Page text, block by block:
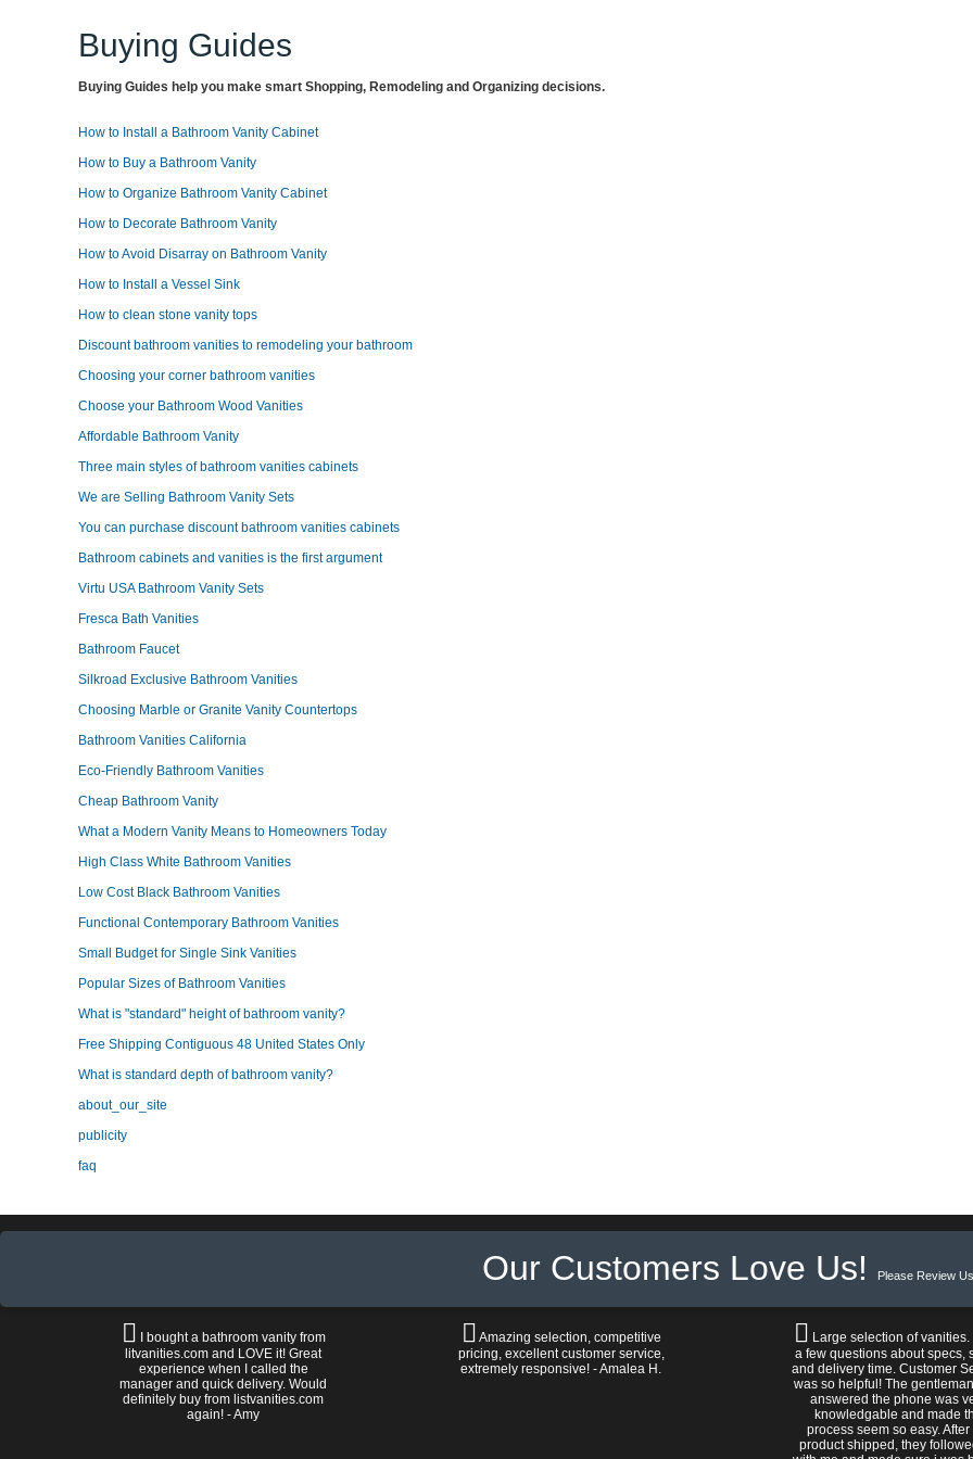
Buying Guides
Buying Guides help you make smart Shopping, Remodeling and Organizing decisions.
How to Install a Bathroom Vanity Cabinet
How to Buy a Bathroom Vanity
How to Organize Bathroom Vanity Cabinet
How to Decorate Bathroom Vanity
How to Avoid Disarray on Bathroom Vanity
How to Install a Vessel Sink
How to clean stone vanity tops
Discount bathroom vanities to remodeling your bathroom
Choosing your corner bathroom vanities
Choose your Bathroom Wood Vanities
Affordable Bathroom Vanity
Three main styles of bathroom vanities cabinets
We are Selling Bathroom Vanity Sets
You can purchase discount bathroom vanities cabinets
Bathroom cabinets and vanities is the first argument
Virtu USA Bathroom Vanity Sets
Fresca Bath Vanities
Bathroom Faucet
Silkroad Exclusive Bathroom Vanities
Choosing Marble or Granite Vanity Countertops
Bathroom Vanities California
Eco-Friendly Bathroom Vanities
Cheap Bathroom Vanity
What a Modern Vanity Means to Homeowners Today
High Class White Bathroom Vanities
Low Cost Black Bathroom Vanities
Functional Contemporary Bathroom Vanities
Small Budget for Single Sink Vanities
Popular Sizes of Bathroom Vanities
What is "standard" height of bathroom vanity?
Free Shipping Contiguous 48 United States Only
What is standard depth of bathroom vanity?
about_our_site
publicity
faq
Our Customers Love Us! Please Review
I bought a bathroom vanity from
litvanities.com and LOVE it! Great
experience when I called the
manager and quick delivery. Would
definitely buy from listvanities.com
again! - Amy
Amazing selection, competitive
pricing, excellent customer service,
extremely responsive! - Amalea H.
Large selection of vanities.
a few questions about specs,
and delivery time. Customer
was so helpful! The
answered the phone was
knowledgable and made
process seem so easy. After
product shipped, they